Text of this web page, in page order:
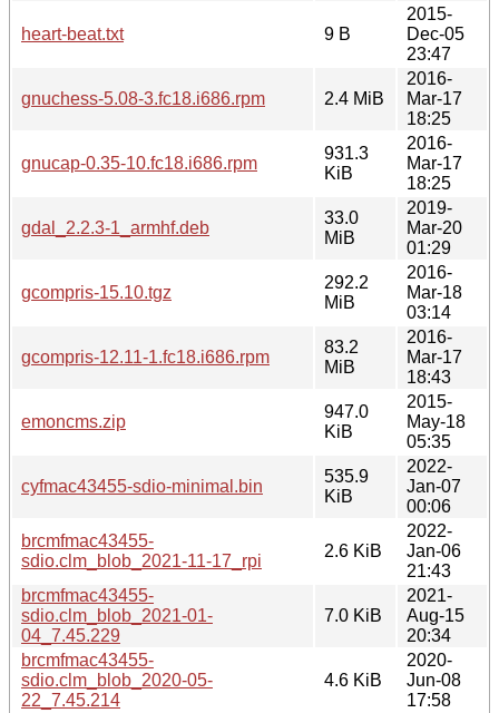
heart-beat.txt 9 B
2015-
Dec-05
23:47
gnuchess-5.08-3.fc18.i686.rpm 2.4 MiB
2016-
Mar-17
18:25
gnucap-0.35-10.fc18.i686.rpm
931.3
KiB
2016-
Mar-17
18:25
gdal_2.2.3-1_armhf.deb
33.0
MiB
2019-
Mar-20
01:29
gcompris-15.10.tgz
292.2
MiB
2016-
Mar-18
03:14
gcompris-12.11-1.fc18.i686.rpm
83.2
MiB
2016-
Mar-17
18:43
emoncms.zip
947.0
KiB
2015-
May-18
05:35
cyfmac43455-sdio-minimal.bin
535.9
KiB
2022-
Jan-07
00:06
brcmfmac43455-
sdio.clm_blob_2021-11-17_rpi
2.6 KiB
2022-
Jan-06
21:43
brcmfmac43455-
sdio.clm_blob_2021-01-
04_7.45.229
7.0 KiB
2021-
Aug-15
20:34
brcmfmac43455-
sdio.clm_blob_2020-05-
22_7.45.214
4.6 KiB
2020-
Jun-08
17:58